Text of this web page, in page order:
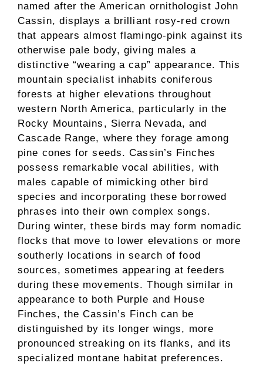
named after the American ornithologist John
Cassin, displays a brilliant rosy-red crown
that appears almost flamingo-pink against its
otherwise pale body, giving males a
distinctive “wearing a cap” appearance. This
mountain specialist inhabits coniferous
forests at higher elevations throughout
western North America, particularly in the
Rocky Mountains, Sierra Nevada, and
Cascade Range, where they forage among
pine cones for seeds. Cassin’s Finches
possess remarkable vocal abilities, with
males capable of mimicking other bird
species and incorporating these borrowed
phrases into their own complex songs.
During winter, these birds may form nomadic
flocks that move to lower elevations or more
southerly locations in search of food
sources, sometimes appearing at feeders
during these movements. Though similar in
appearance to both Purple and House
Finches, the Cassin’s Finch can be
distinguished by its longer wings, more
pronounced streaking on its flanks, and its
specialized montane habitat preferences.